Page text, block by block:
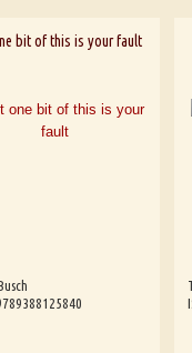
bit of this is your fault